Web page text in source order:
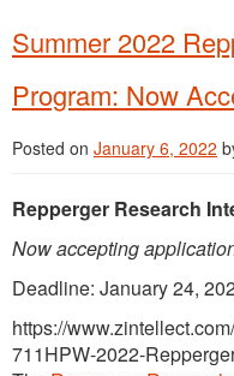
Summer 2022
Program: Now
Posted on January 6, 2022
Repperger Research
Now accepting
Deadline: January 24,
https://
711HPW-2022-